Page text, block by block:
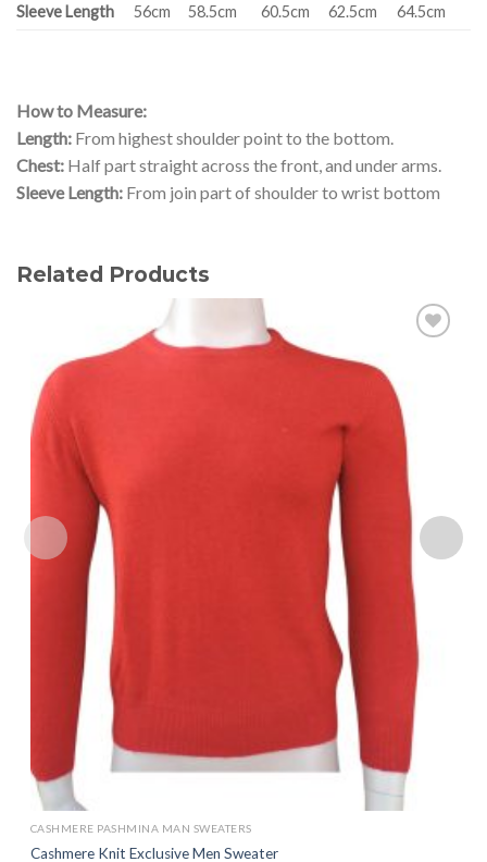
Sleeve Length
56cm 58.5cm 60.5cm 62.5cm 64.5cm
How to Measure:
Length: From highest shoulder point to the bottom.
Chest: Half part straight across the front, and under arms.
Sleeve Length: From join part of shoulder to wrist bottom
Related Products
wishlist
CASHMERE PASHMINA MAN SWEATERS
Cashmere Knit Exclusive Men Sweater